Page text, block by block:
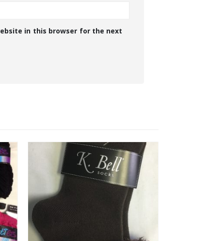
in this browser for the next